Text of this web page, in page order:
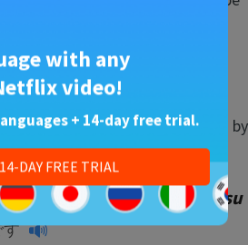
There’s always someone
happy to help. I’ve even had
their days to walk me where I
is that you want to go followed by
doko desu ka?(Where is …?).
(here) —(koko) ni ikitai desu
す
with any
video!
+ 14-day free trial.
DAY FREE TRIAL